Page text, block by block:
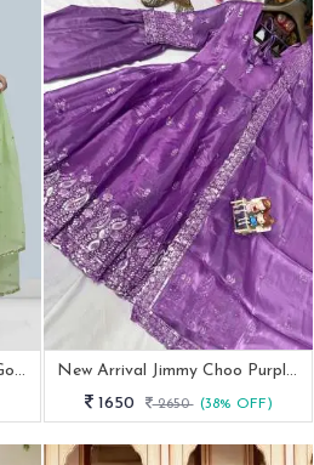
Unique Rediam Pista Color Gown With Pant And Dupatta
New Arrival Jimmy Choo Purple Embroidery Work Anarkali Suit
1650
2650 (38% OFF)